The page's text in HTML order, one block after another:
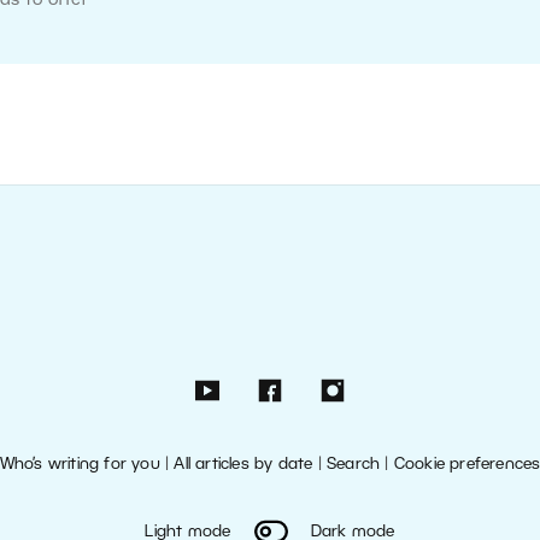
Who’s writing for you|All articles by date Search Cookie preferences
Light mode Dark mode